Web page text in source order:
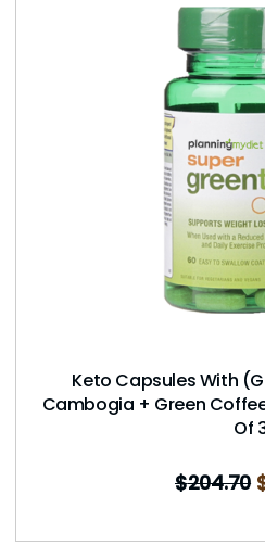
Keto Capsules With
Cambogia + Green
Of
$204.70